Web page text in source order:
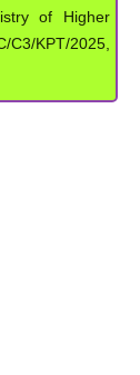
of Higher
C3/KPT/2025,